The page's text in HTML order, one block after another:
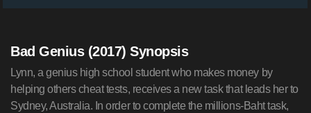
Bad Genius (2017) Synopsis
Lynn, a genius high school student who makes money by
helping others cheat tests, receives a new task that leads her to
Sydney, Australia. In order to complete the millions-Baht task,